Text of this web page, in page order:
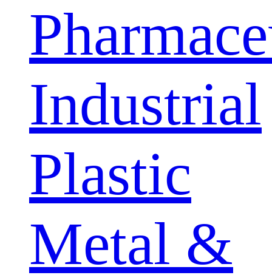
Industrial
Plastic
Metal &